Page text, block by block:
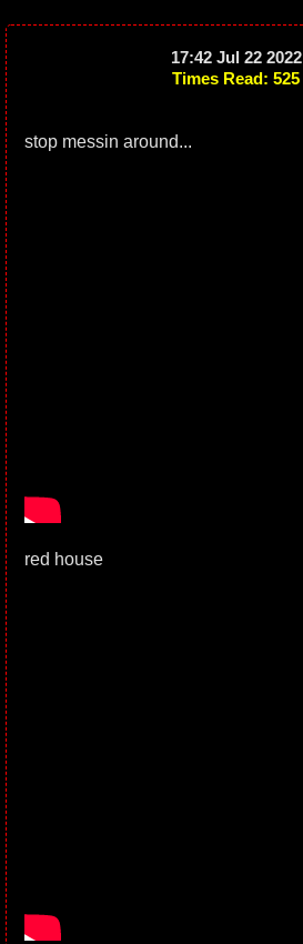
17:42 Jul 22 2022
Times Read: 525
stop messin around...
red house